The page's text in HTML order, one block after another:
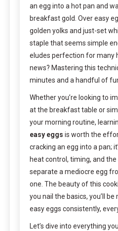
an egg into a hot pan and
breakfast gold. Over easy
golden yolks and just-set
staple that seems simple
eludes perfection for many
news? Mastering this
minutes and a handful of
Whether you’re looking to
at the breakfast table or
your morning routine,
easy eggs is worth the
cracking an egg into a pan;
heat control, timing, and
separate a mediocre egg
one. The beauty of this
you nail the basics, you’ll
easy eggs consistently,
Let’s dive into everything